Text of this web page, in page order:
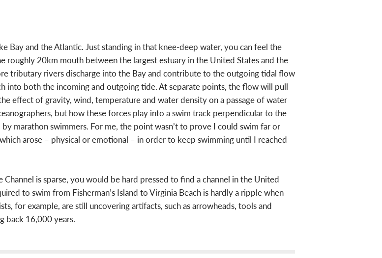
Bay and the Atlantic. Just standing in that knee-deep water, you can feel the
20km mouth between the largest estuary in the United States and the
tributary rivers discharge into the Bay and contribute to the outgoing tidal flow
into both the incoming and outgoing tide. At separate points, the flow will pull
effect of gravity, wind, temperature and water density on a passage of water
but how these forces play into a swim track perpendicular to the
marathon swimmers. For me, the point wasn’t to prove I could swim far or
arose – physical or emotional – in order to keep swimming until I reached
is sparse, you would be hard pressed to find a channel in the United
to swim from Fisherman’s Island to Virginia Beach is hardly a ripple when
for example, are still uncovering artifacts, such as arrowheads, tools and
back 16,000 years.